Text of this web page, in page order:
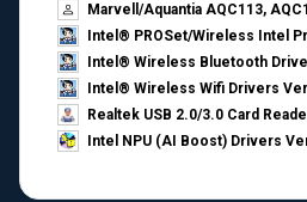
Marvell/Aquantia AQC113,
Intel® PROSet/Wireless Intel
Intel® Wireless Bluetooth
Intel® Wireless Wifi Drivers
Realtek USB 2.0/3.0 Card
Intel NPU (AI Boost) Drivers